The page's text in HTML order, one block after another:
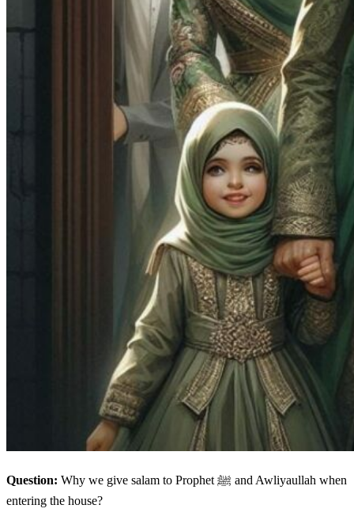
Question: Why we give salam to Prophet ﷺ and Awliyaullah when
entering the house?